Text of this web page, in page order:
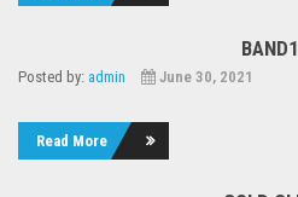
BAND1
Posted by: admin June 30, 2021
Read More